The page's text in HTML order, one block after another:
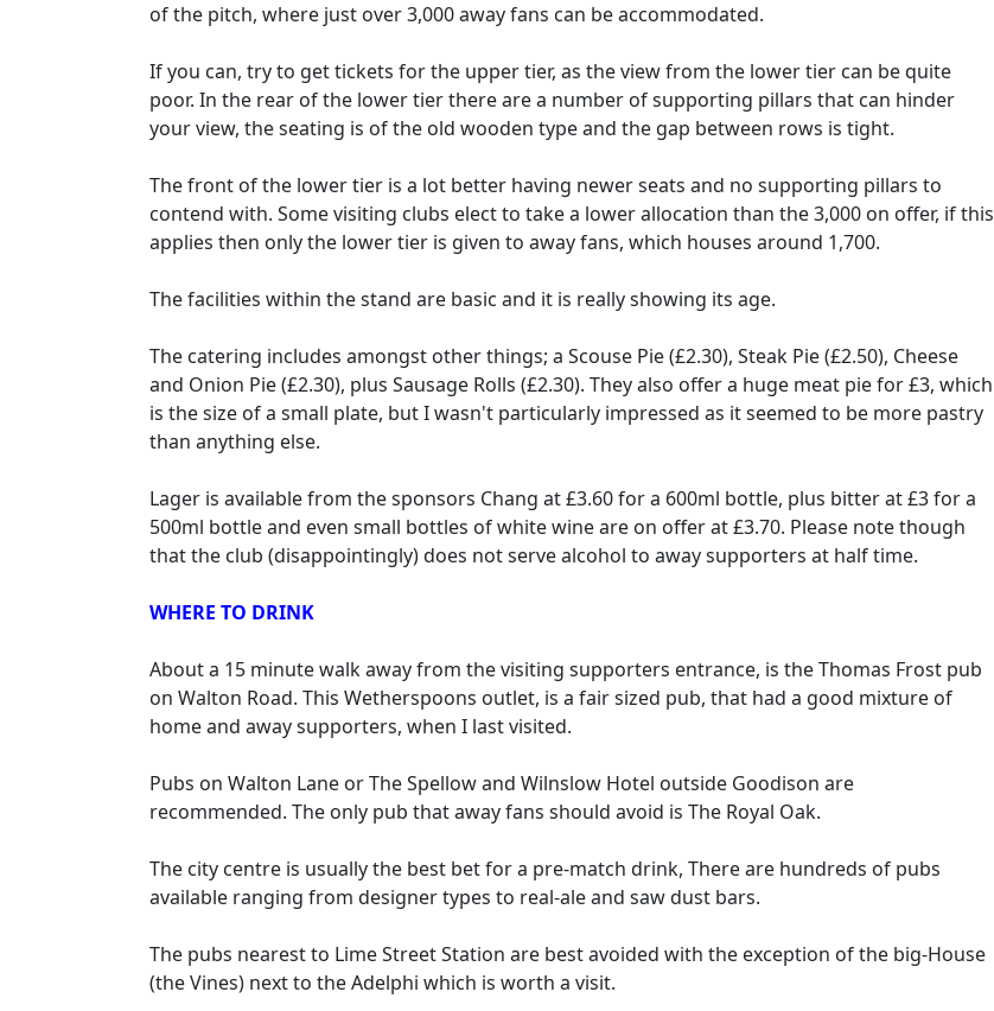
of the pitch, where just over 3,000 away fans can be accommodated.
If you can, try to get tickets for the upper tier, as the view from the lower tier can be quite
poor. In the rear of the lower tier there are a number of supporting pillars that can hinder
your view, the seating is of the old wooden type and the gap between rows is tight.
The front of the lower tier is a lot better having newer seats and no supporting pillars to
contend with. Some visiting clubs elect to take a lower allocation than the 3,000 on offer, if this
applies then only the lower tier is given to away fans, which houses around 1,700.
The facilities within the stand are basic and it is really showing its age.
The catering includes amongst other things; a Scouse Pie (£2.30), Steak Pie (£2.50), Cheese
and Onion Pie (£2.30), plus Sausage Rolls (£2.30). They also offer a huge meat pie for £3, which
is the size of a small plate, but I wasn't particularly impressed as it seemed to be more pastry
than anything else.
Lager is available from the sponsors Chang at £3.60 for a 600ml bottle, plus bitter at £3 for a
500ml bottle and even small bottles of white wine are on offer at £3.70. Please note though
that the club (disappointingly) does not serve alcohol to away supporters at half time.
WHERE TO DRINK
About a 15 minute walk away from the visiting supporters entrance, is the Thomas Frost pub
on Walton Road. This Wetherspoons outlet, is a fair sized pub, that had a good mixture of
home and away supporters, when I last visited.
Pubs on Walton Lane or The Spellow and Wilnslow Hotel outside Goodison are
recommended. The only pub that away fans should avoid is The Royal Oak.
The city centre is usually the best bet for a pre-match drink, There are hundreds of pubs
available ranging from designer types to real-ale and saw dust bars.
The pubs nearest to Lime Street Station are best avoided with the exception of the big-House
(the Vines) next to the Adelphi which is worth a visit.